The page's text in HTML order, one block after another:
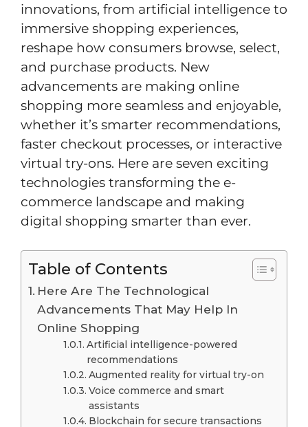
innovations, from artificial intelligence to
immersive shopping experiences,
reshape how consumers browse, select,
and purchase products. New
advancements are making online
shopping more seamless and enjoyable,
whether it’s smarter recommendations,
faster checkout processes, or interactive
virtual try-ons. Here are seven exciting
technologies transforming the e-
commerce landscape and making
digital shopping smarter than ever.
Table of Contents
Here Are The Technological
Advancements That May Help In
Online Shopping
Artificial intelligence-powered
recommendations
Augmented reality for virtual try-on
Voice commerce and smart
assistants
Blockchain for secure transactions